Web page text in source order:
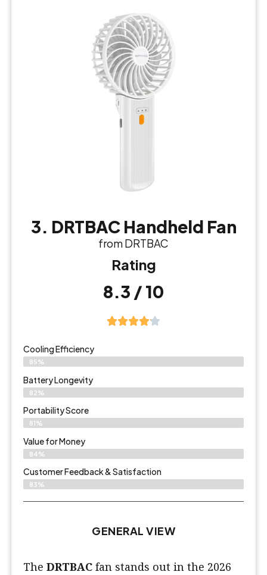
3. DRTBAC Handheld Fan
from DRTBAC
Rating
8.3 / 10
Cooling Efficiency
85%
Battery Longevity
82%
Portability Score
81%
Value for Money
84%
Customer Feedback & Satisfaction​
83%
GENERAL VIEW
The DRTBAC fan stands out in the 2026